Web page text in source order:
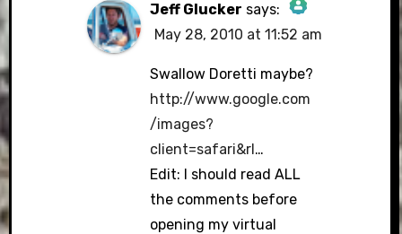
Jeff Glucker says:
The Real Person
Badge!
Anti-Spam by CleanTalk
May 28, 2010 at 11:52 am
Swallow Doretti maybe?
http://www.google.com
/images?
client=safari&rl…
Edit: I should read ALL
the comments before
opening my virtual